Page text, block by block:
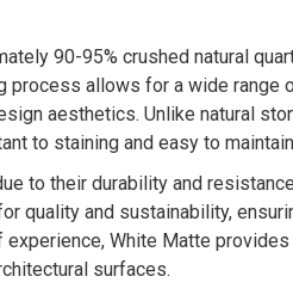
90-95% crushed natural
process allows for a wide range
aesthetics. Unlike natural
to staining and easy to
to their durability and
quality and sustainability,
White Matte
surfaces.